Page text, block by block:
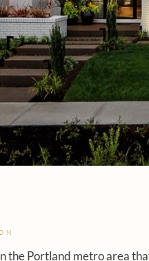
the Portland metro area